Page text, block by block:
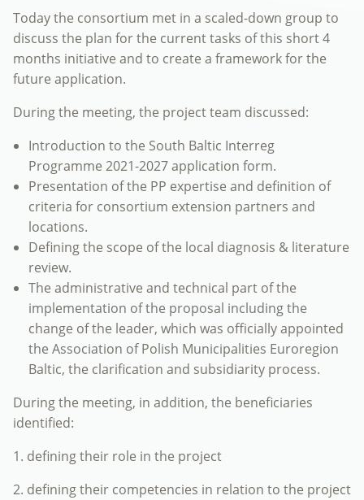
Today the consortium met in a scaled-down group to
discuss the plan for the current tasks of this short 4
months initiative and to create a framework for the
future application.
During the meeting, the project team discussed:
Introduction to the South Baltic Interreg
Programme 2021-2027 application form.
Presentation of the PP expertise and definition of
criteria for consortium extension partners and
locations.
Defining the scope of the local diagnosis & literature
review.
The administrative and technical part of the
implementation of the proposal including the
change of the leader, which was officially appointed
the Association of Polish Municipalities Euroregion
Baltic, the clarification and subsidiarity process.
During the meeting, in addition, the beneficiaries
identified:
1. defining their role in the project
2. defining their competencies in relation to the project